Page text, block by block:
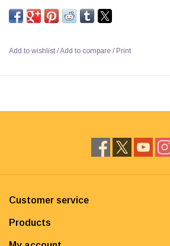
Add to wishlist/Add to compare / Print
Customer service
Products